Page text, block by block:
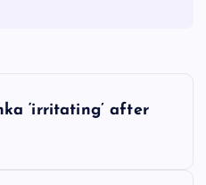
‘irritating’ after